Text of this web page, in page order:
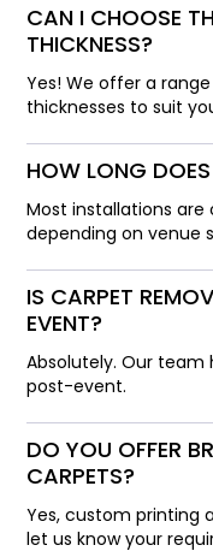
CAN I CHOOSE
THICKNESS?
Yes! We offer a
thicknesses to suit
HOW LONG
Most installations
depending on venue
IS CARPET
EVENT?
Absolutely. Our
post-event.
DO YOU OFFER
CARPETS?
Yes, custom printing
let us know your